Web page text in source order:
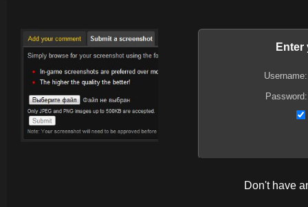
Enter
Username:
Password:
Don't have